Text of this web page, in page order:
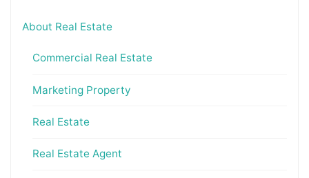
About Real Estate
Commercial Real Estate
Marketing Property
Real Estate
Real Estate Agent